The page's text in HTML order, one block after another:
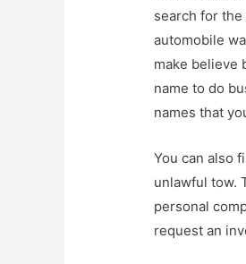
search for
automobile
make believe
name to do
names that
You can also
unlawful tow.
personal
request an